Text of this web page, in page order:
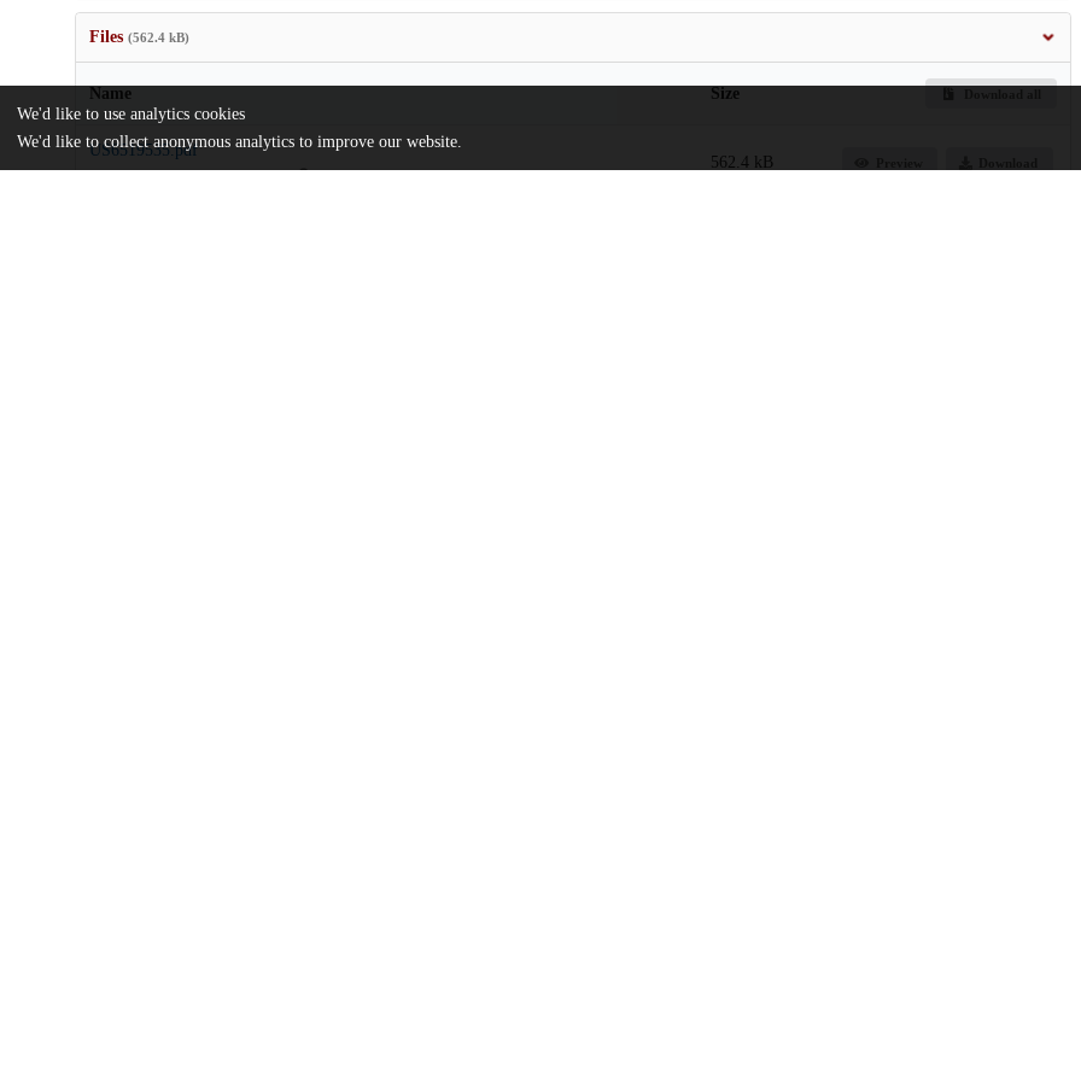
Files (562.4 kB)
Name Size
US6519535.pdf
562.4 kB
We'd like to use analytics cookies
We'd like to collect anonymous analytics to improve our website.